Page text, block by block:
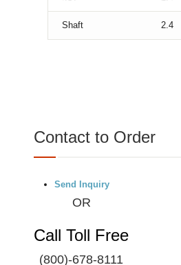
Shaft 2.4
Contact to Order
Send Inquiry
OR
Call Toll Free
(800)-678-8111